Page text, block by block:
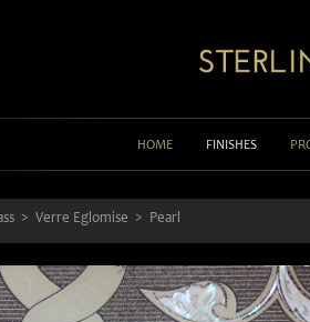
HOME FINISHES
Verre Eglomise Pearl